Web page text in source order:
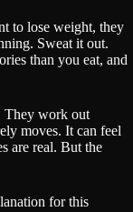
to lose weight, they
Sweat it out.
than you eat, and
They work out
moves. It can feel
are real. But the
for this